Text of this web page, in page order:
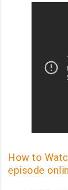
How to
episode